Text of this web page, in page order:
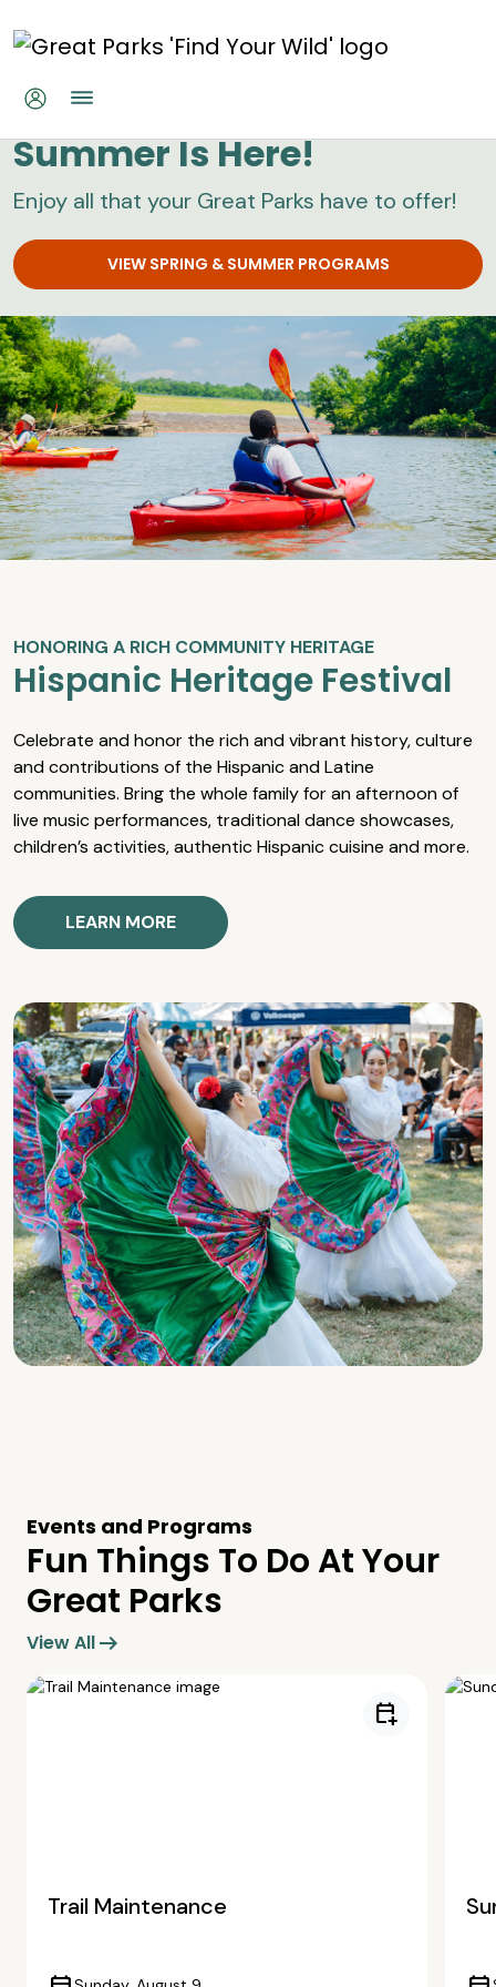
Great Parks
Summer Is Here!
Enjoy all that your Great Parks have to offer!
VIEW SPRING & SUMMER PROGRAMS
HONORING A RICH COMMUNITY HERITAGE
Hispanic Heritage Festival
Celebrate and honor the rich and vibrant history, culture
and contributions of the Hispanic and Latine
communities. Bring the whole family for an afternoon of
live music performances, traditional dance showcases,
children’s activities, authentic Hispanic cuisine and more.
LEARN MORE
Events and Programs
Fun Things To Do At Your
Great Parks
View Allarrow_right_alt
calendar_add_on
Trail Maintenance